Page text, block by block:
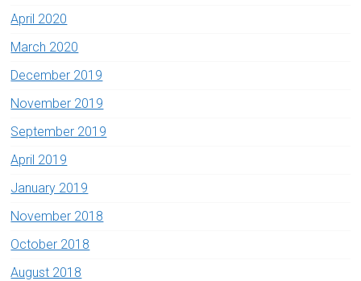
April 2020
March 2020
December 2019
November 2019
September 2019
April 2019
January 2019
November 2018
October 2018
August 2018